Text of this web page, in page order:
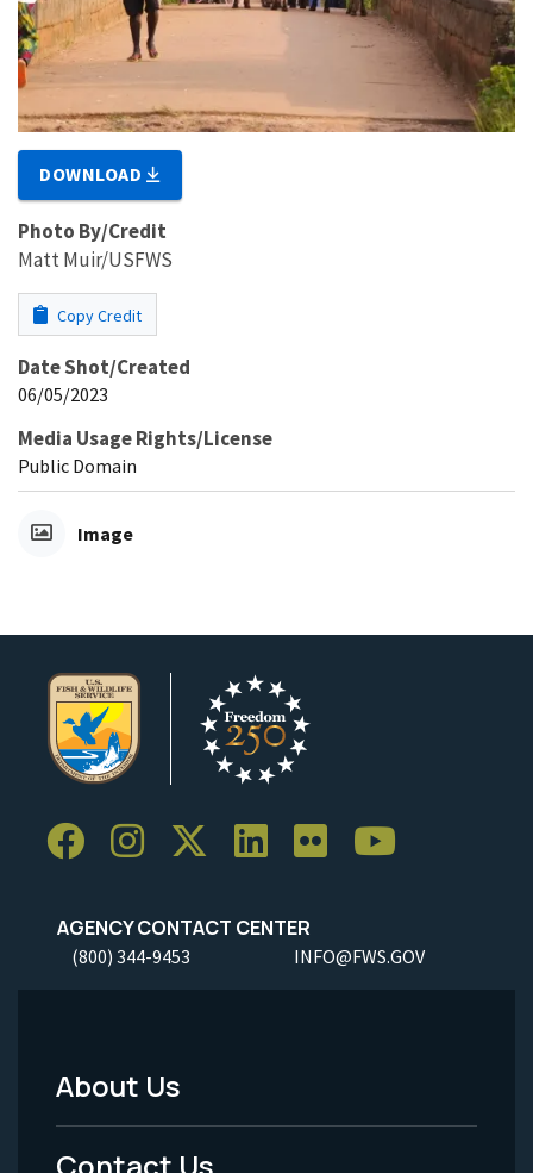
DOWNLOAD
Photo By/Credit
Matt Muir/USFWS
Copy Credit
Date Shot/Created
06/05/2023
Media Usage Rights/License
Public Domain
Image
AGENCY CONTACT CENTER
(800) 344-9453 INFO@FWS.GOV
Footer
Menu
About Us
Contact Us